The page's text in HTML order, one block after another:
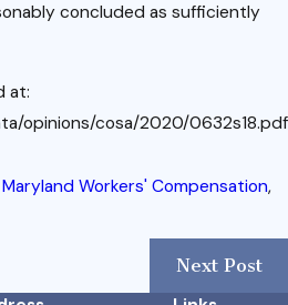
concluded as sufficiently
at:
opinions/cosa/2020/0632s18.pdf
Maryland Workers' Compensation,
Next Post